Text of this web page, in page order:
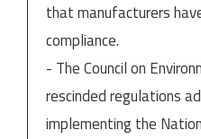
that manufacturers
compliance.
- The Council on
rescinded regulations
implementing the